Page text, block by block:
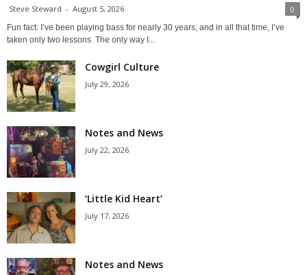
Steve Steward - August 5, 2026 0
Fun fact: I’ve been playing bass for nearly 30 years, and in all that time, I’ve
taken only two lessons. The only way I...
Cowgirl Culture
July 29, 2026
Notes and News
July 22, 2026
‘Little Kid Heart’
July 17, 2026
Notes and News